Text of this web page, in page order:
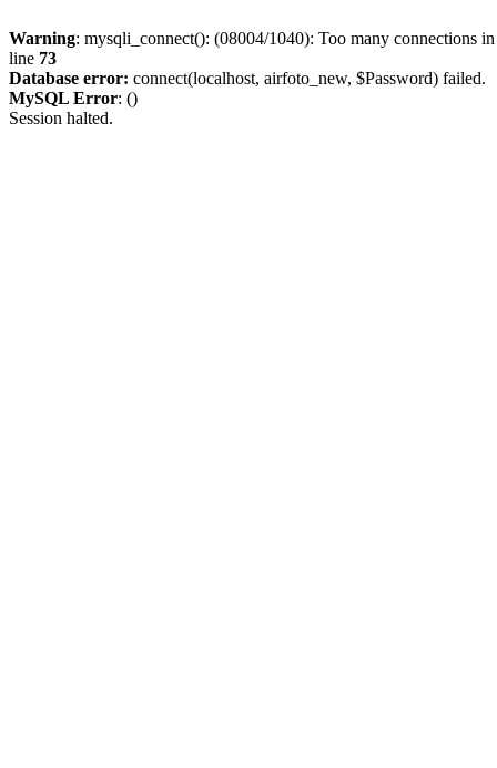
Warning: mysqli_connect(): (08004/1040): Too many connections
line 73
Database error: connect(localhost, airfoto_new, $Password) failed.
MySQL Error: ()
Session halted.